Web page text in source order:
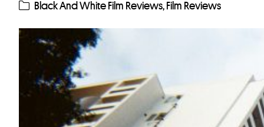
Black And White Film Reviews, Film Reviews